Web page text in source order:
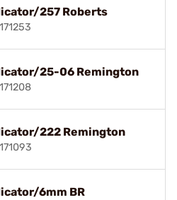
257 Roberts
25-06 Remington
222 Remington
6mm BR